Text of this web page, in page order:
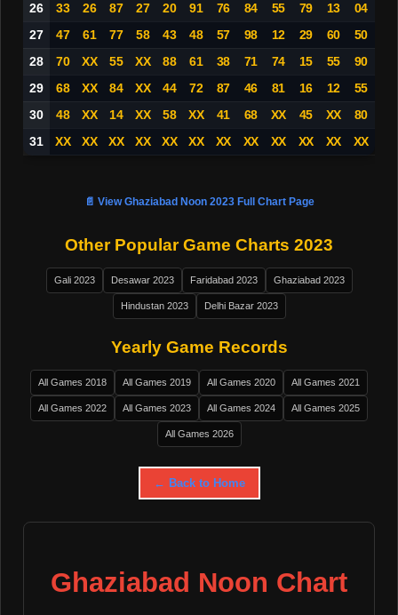
26
33 26 87 27 20 91 76 84 55 79 13
04
27
47 61 77 58 43 48 57 98 12 29 60
50
28
70 XX 55 XX 88 61 38 71 74 15 55
90
29
68 XX 84 XX 44 72 87 46 81 16 12
55
30
48 XX 14 XX 58 XX 41 68 XX 45 XX
80
31
XX XX XX XX XX XX XX XX XX XX XX XX
📄 View Ghaziabad Noon 2023 Full Chart Page
Other Popular Game Charts 2023
Gali 2023 Desawar 2023 Faridabad 2023 Ghaziabad 2023
Hindustan 2023 Delhi Bazar 2023
Yearly Game Records
All Games 2018 All Games 2019 All Games 2020 All Games 2021
All Games 2022 All Games 2023 All Games 2024 All Games 2025
All Games 2026
← Back to Home
Ghaziabad Noon Chart